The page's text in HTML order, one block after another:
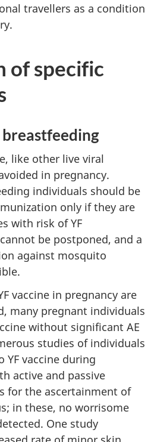
travellers as a condition
of specific
like other live viral
in pregnancy.
individuals should be
only if they are
with risk of YF
be postponed, and a
against mosquito
vaccine in pregnancy are
many pregnant individuals
without significant AE
studies of individuals
YF vaccine during
active and passive
for the ascertainment of
in these, no worrisome
One study